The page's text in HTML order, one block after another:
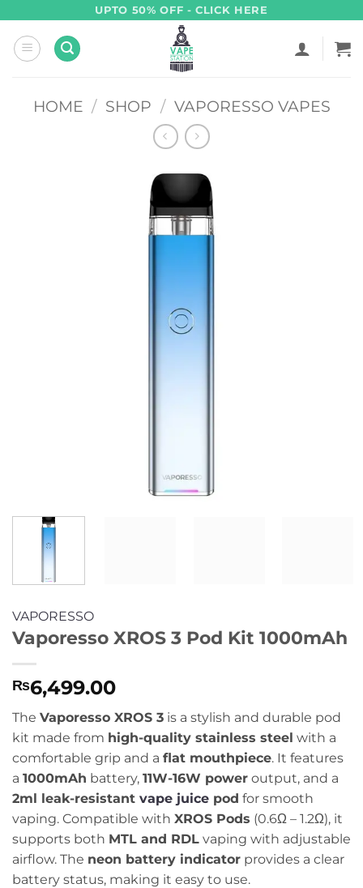
content
UPTO 50% OFF - CLICK HERE
HOME / SHOP / VAPORESSO VAPES
VAPORESSO
Vaporesso XROS 3 Pod Kit 1000mAh
₨6,499.00
The Vaporesso XROS 3 is a stylish and durable pod
kit made from high-quality stainless steel with a
comfortable grip and a flat mouthpiece. It features
a 1000mAh battery, 11W-16W power output, and a
2ml leak-resistant vape juice pod for smooth
vaping. Compatible with XROS Pods (0.6Ω – 1.2Ω), it
supports both MTL and RDL vaping with adjustable
airflow. The neon battery indicator provides a clear
battery status, making it easy to use.